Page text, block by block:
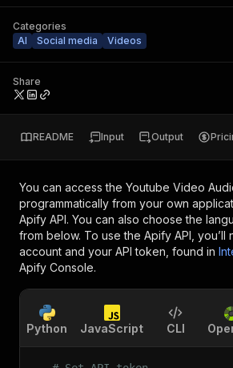
Categories
AI
Social media Videos
Share
README Input Output
You can access the Youtube Video
programmatically from your own
Apify API. You can also choose the
from below. To use the Apify API, you’ll
account and your API token, found in
Apify Console.
Python JavaScript CLI